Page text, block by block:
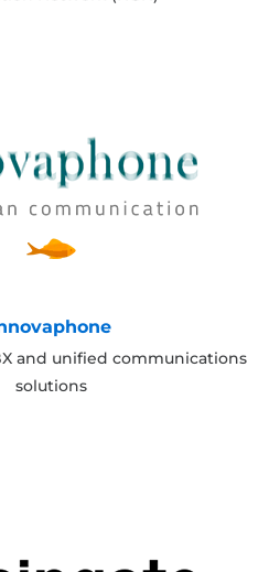
and unified communications
solutions